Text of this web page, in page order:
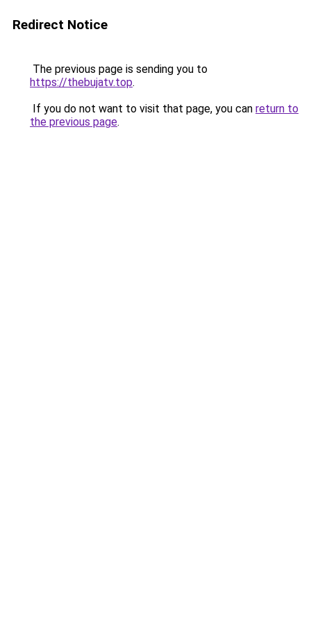
Redirect Notice
The previous page is sending you to
https://thebujatv.top.
If you do not want to visit that page, you can return to
the previous page.